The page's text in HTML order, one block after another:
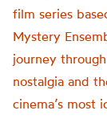
film series
Mystery
journey
nostalgia and
cinema’s most